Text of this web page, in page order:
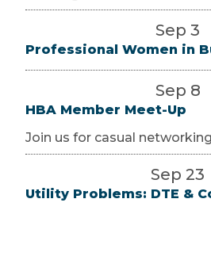
Sep 3
Professional Women in
Sep 8
HBA Member Meet-Up
Join us for casual
Sep 23
Utility Problems: DTE &
Utility reps will be available